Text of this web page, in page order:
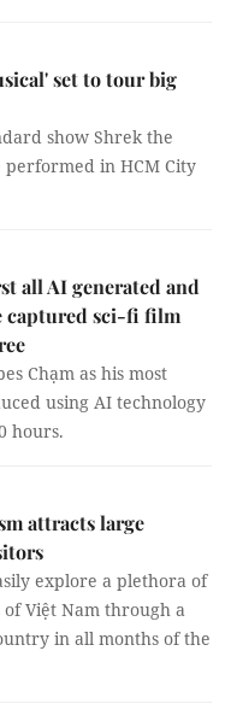
set to tour big
show Shrek the
in HCM City
all AI generated and
captured sci-fi film
Chạm as his most
using AI technology
hours.
attracts large
explore a plethora of
Việt Nam through a
in all months of the